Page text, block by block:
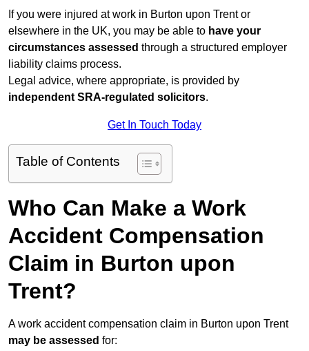
If you were injured at work in Burton upon Trent or
elsewhere in the UK, you may be able to have your
circumstances assessed through a structured employer
liability claims process.
Legal advice, where appropriate, is provided by
independent SRA-regulated solicitors.
Get In Touch Today
Table of Contents
Who Can Make a Work
Accident Compensation
Claim in Burton upon
Trent?
A work accident compensation claim in Burton upon Trent
may be assessed for: